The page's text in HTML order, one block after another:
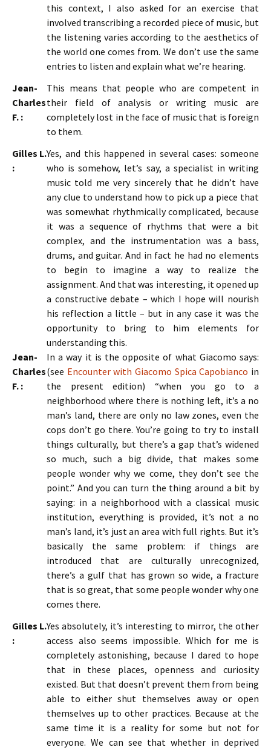
this context, I also asked for an exercise that
involved transcribing a recorded piece of music, but
the listening varies according to the aesthetics of
the world one comes from. We don’t use the same
entries to listen and explain what we’re hearing.
Jean-
Charles
F. :
This means that people who are competent in
their field of analysis or writing music are
completely lost in the face of music that is foreign
to them.
Gilles L.
:
Yes, and this happened in several cases: someone
who is somehow, let’s say, a specialist in writing
music told me very sincerely that he didn’t have
any clue to understand how to pick up a piece that
was somewhat rhythmically complicated, because
it was a sequence of rhythms that were a bit
complex, and the instrumentation was a bass,
drums, and guitar. And in fact he had no elements
to begin to imagine a way to realize the
assignment. And that was interesting, it opened up
a constructive debate – which I hope will nourish
his reflection a little – but in any case it was the
opportunity to bring to him elements for
understanding this.
Jean-
Charles
F. :
In a way it is the opposite of what Giacomo says:
(see Encounter with Giacomo Spica Capobianco in
the present edition) “when you go to a
neighborhood where there is nothing left, it’s a no
man’s land, there are only no law zones, even the
cops don’t go there. You’re going to try to install
things culturally, but there’s a gap that’s widened
so much, such a big divide, that makes some
people wonder why we come, they don’t see the
point.” And you can turn the thing around a bit by
saying: in a neighborhood with a classical music
institution, everything is provided, it’s not a no
man’s land, it’s just an area with full rights. But it’s
basically the same problem: if things are
introduced that are culturally unrecognized,
there’s a gulf that has grown so wide, a fracture
that is so great, that some people wonder why one
comes there.
Gilles L.
:
Yes absolutely, it’s interesting to mirror, the other
access also seems impossible. Which for me is
completely astonishing, because I dared to hope
that in these places, openness and curiosity
existed. But that doesn’t prevent them from being
able to either shut themselves away or open
themselves up to other practices. Because at the
same time it is a reality for some but not for
everyone. We can see that whether in deprived